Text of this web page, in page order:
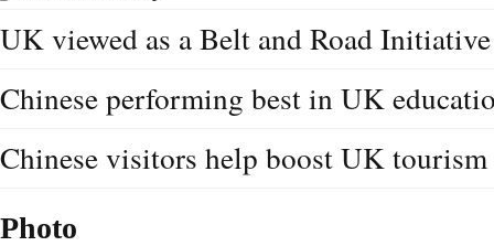
UK viewed as a Belt and Road
Chinese performing best in UK
Chinese visitors help boost UK tourism
Photo